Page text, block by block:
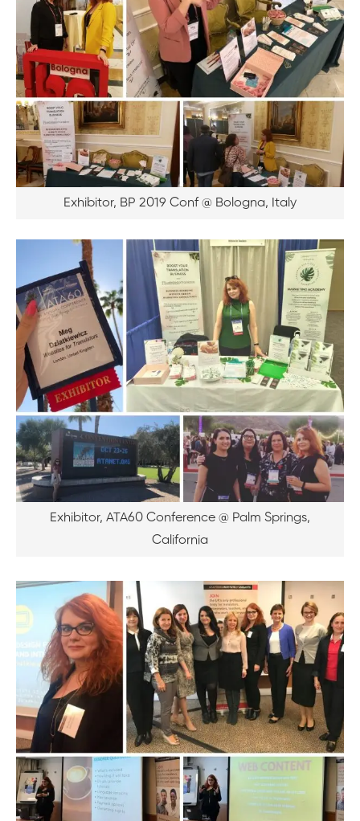
Exhibitor, BP 2019 Conf @ Bologna, Italy
Exhibitor, ATA60 Conference @ Palm Springs,
California